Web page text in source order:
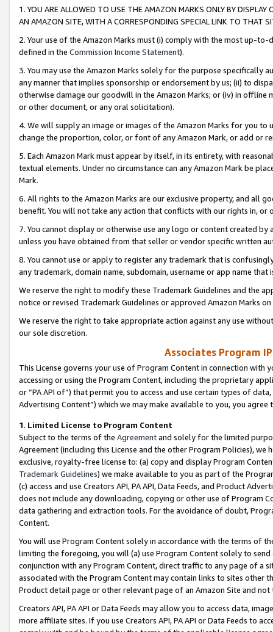
1. YOU ARE ALLOWED TO USE THE AMAZON MARKS ONLY BY
AN AMAZON SITE, WITH A CORRESPONDING SPECIAL LINK TO THAT
2. Your use of the Amazon Marks must (i) comply with the most up-
defined in the Commission Income Statement).
3. You may use the Amazon Marks solely for the purpose specifically
any manner that implies sponsorship or endorsement by us; (ii) to
otherwise damage our goodwill in the Amazon Marks; or (iv) in offline
or other document, or any oral solicitation).
4. We will supply an image or images of the Amazon Marks for you to
change the proportion, color, or font of any Amazon Mark, or add or
5. Each Amazon Mark must appear by itself, in its entirety, with
textual elements. Under no circumstance can any Amazon Mark be
Mark.
6. All rights to the Amazon Marks are our exclusive property, and all
benefit. You will not take any action that conflicts with our rights in, or
7. You cannot display or otherwise use any logo or content created
unless you have obtained from that seller or vendor specific written
8. You cannot use or apply to register any trademark that is
any trademark, domain name, subdomain, username or app name
We reserve the right to modify these Trademark Guidelines and the
notice or revised Trademark Guidelines or approved Amazon Marks
We reserve the right to take appropriate action against any use
our sole discretion.
Associates Program
This License governs your use of Program Content in connection
accessing or using the Program Content, including the proprietary
or “PA API of”) that permit you to access and use certain types of
Advertising Content”) which we may make available to you, you agree
1. Limited License to Program Content
Subject to the terms of the Agreementand solely for the limited
Agreement (including this License and the other Program Policies),
exclusive, royalty-free license to: (a) copy and display Program
Trademark Guidelines) we make available to you as part of the
(c) access and use Creators API, PA API, Data Feeds, and Product
does not include any downloading, copying or other use of Program
data gathering and extraction tools. For the avoidance of doubt,
Content.
You will use Program Content solely in accordance with the terms of
limiting the foregoing, you will (a) use Program Content solely to
conjunction with any Program Content, direct traffic to any page of a
associated with the Program Content may contain links to sites other
Product detail page or other relevant page of an Amazon Site and not
Creators API, PA API or Data Feeds may allow you to access data,
more affiliate sites. If you use Creators API, PA API or Data Feeds to